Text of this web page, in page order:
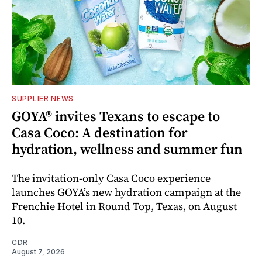
SUPPLIER NEWS
GOYA® invites Texans to escape to
Casa Coco: A destination for
hydration, wellness and summer fun
The invitation-only Casa Coco experience
launches GOYA’s new hydration campaign at the
Frenchie Hotel in Round Top, Texas, on August
10.
CDR
August 7, 2026